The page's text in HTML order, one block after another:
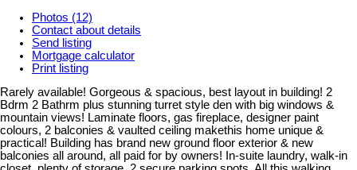
Photos (12)
Contact about details
Send listing
Mortgage calculator
Print listing
Rarely available! Gorgeous & spacious, best layout in building! 2
Bdrm 2 Bathrm plus stunning turret style den with big windows &
mountain views! Laminate floors, gas fireplace, designer paint
colours, 2 balconies & vaulted ceiling makethis home unique &
practical! Building has brand new ground floor exterior & new
balconies all around, all paid for by owners! In-suite laundry, walk-in